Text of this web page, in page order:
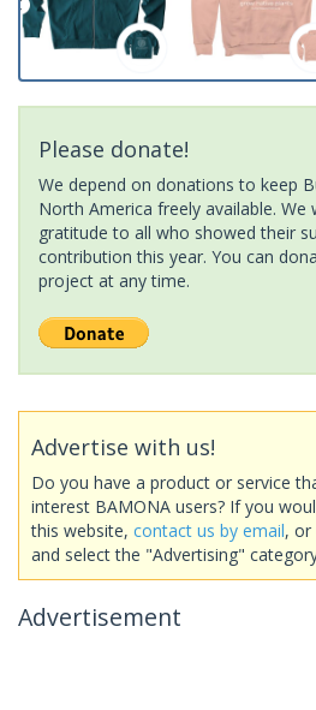
Please donate!
We depend on donations to keep
North America freely available.
gratitude to all who showed their
contribution this year. You can
project at any time.
Advertise with us!
Do you have a product or service
interest BAMONA users? If you
this website, contact us by email, or
and select the "Advertising"
Advertisement